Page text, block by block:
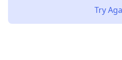
Try